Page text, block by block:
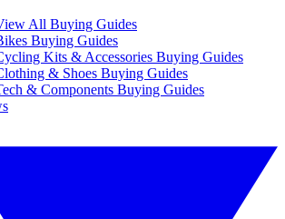
All Buying Guides
Buying Guides
Kits & Accessories Buying Guides
& Shoes Buying Guides
& Components Buying Guides